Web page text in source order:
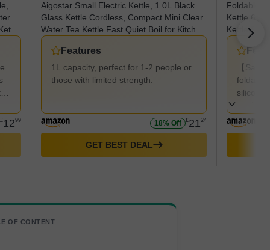
£1299
Aigostar Small Electric Kettle, 1.0L Black
Glass Kettle Cordless, Compact Mini Clear
Water Tea Kettle Fast Quiet Boil for Kitchen
Bedroom Office, 2200W - Elfin 30A0Q
Features
1L capacity, perfect for 1-2 people or
those with limited strength.
18% Off £2124
GET BEST DEAL
Foldable
Power
Travel【Safe
foldable
silicone
not
water at
OF CONTENT